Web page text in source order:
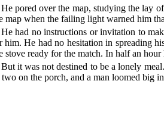
He pored over the map, studying the lay
map when the failing light warned him
He had no instructions or invitation to
him. He had no hesitation in spreading
stove ready for the match. In half an
But it was not destined to be a lonely
on the porch, and a man loomed big